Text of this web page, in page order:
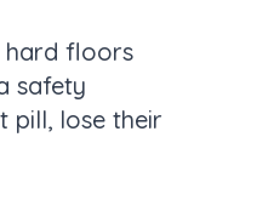
hard floors
safety
pill, lose their